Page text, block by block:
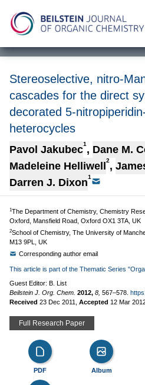
Stereoselective, nitro-
cascades for the direct
decorated 5-
heterocycles
Pavol Jakubec1 , Dane M.
Madeleine Helliwell
2,
Darren J. Dixon1
1The Department of Chemistry, Chemistry
Oxford, Mansfield Road, Oxford OX1 3TA, UK
2School of Chemistry, The University of
M13 9PL, UK
Corresponding author email
This article is part of the Thematic Series
Guest Editor: B. List
Beilstein J. Org. Chem. 2012, 8, 567–578.
Received 23 Dec 2011 Accepted 12 Mar
Full Research Paper
PDF Album